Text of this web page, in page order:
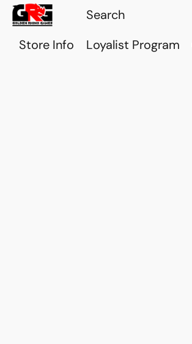
Store Info Loyalist Program